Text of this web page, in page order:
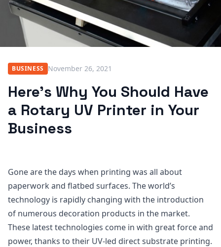
BUSINESS November 26, 2021
Here’s Why You Should Have
a Rotary UV Printer in Your
Business
Gone are the days when printing was all about
paperwork and flatbed surfaces. The world’s
technology is rapidly changing with the introduction
of numerous decoration products in the market.
These latest technologies come in with great force and
power, thanks to their UV-led direct substrate printing.